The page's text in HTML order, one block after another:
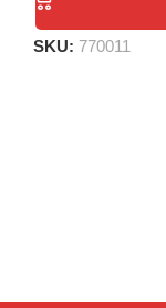
SKU: 770011